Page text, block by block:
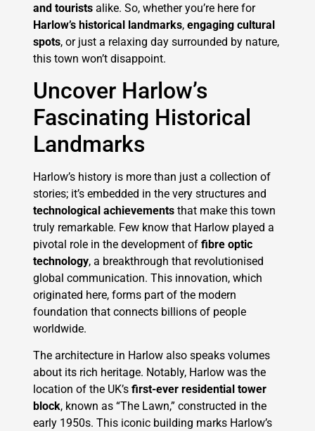
and tourists alike. So, whether you’re here for
Harlow’s historical landmarks, engaging cultural
spots, or just a relaxing day surrounded by nature,
this town won’t disappoint.
Uncover Harlow’s
Fascinating Historical
Landmarks
Harlow’s history is more than just a collection of
stories; it’s embedded in the very structures and
technological achievements that make this town
truly remarkable. Few know that Harlow played a
pivotal role in the development of fibre optic
technology, a breakthrough that revolutionised
global communication. This innovation, which
originated here, forms part of the modern
foundation that connects billions of people
worldwide.
The architecture in Harlow also speaks volumes
about its rich heritage. Notably, Harlow was the
location of the UK’s first-ever residential tower
block, known as “The Lawn,” constructed in the
early 1950s. This iconic building marks Harlow’s